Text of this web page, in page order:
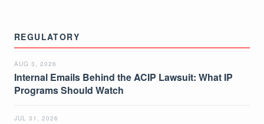
REGULATORY
AUG 3, 2026
Internal Emails Behind the ACIP Lawsuit: What IP
Programs Should Watch
JUL 31, 2026